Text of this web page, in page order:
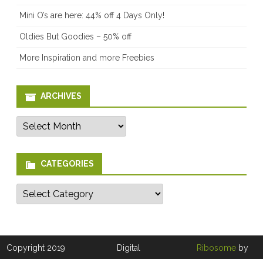
Mini O’s are here: 44% off 4 Days Only!
Oldies But Goodies – 50% off
More Inspiration and more Freebies
ARCHIVES
Archives
CATEGORIES
Categories
Copyright 2019 Digital Ribosomeby